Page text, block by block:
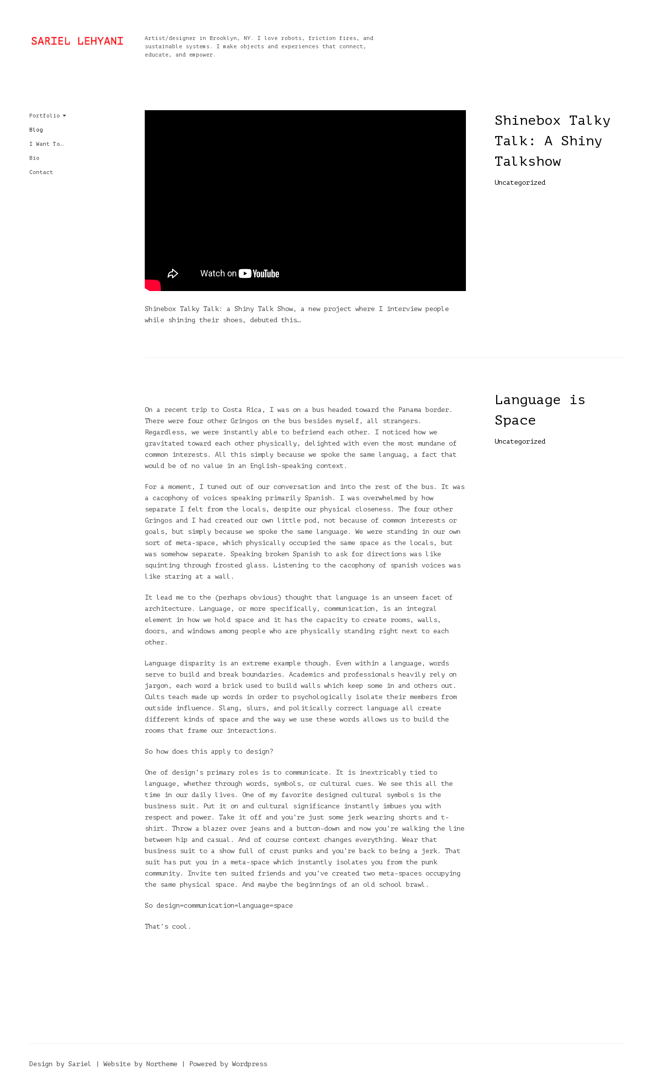
Artist/designer in Brooklyn, NY. I love robots, friction fires, and
sustainable systems. I make objects and experiences that connect,
educate, and empower.
Portfolio
Blog
I Want To…
Bio
Contact
Shinebox Talky
Talk: A Shiny
Talkshow
Uncategorized
Shinebox Talky Talk: a Shiny Talk Show, a new project where I interview people
while shining their shoes, debuted this…
Language is
Space
Uncategorized
On a recent trip to Costa Rica, I was on a bus headed toward the Panama border.
There were four other Gringos on the bus besides myself, all strangers.
Regardless, we were instantly able to befriend each other. I noticed how we
gravitated toward each other physically, delighted with even the most mundane of
common interests. All this simply because we spoke the same languag, a fact that
would be of no value in an English-speaking context.
For a moment, I tuned out of our conversation and into the rest of the bus. It was
a cacophony of voices speaking primarily Spanish. I was overwhelmed by how
separate I felt from the locals, despite our physical closeness. The four other
Gringos and I had created our own little pod, not because of common interests or
goals, but simply because we spoke the same language. We were standing in our own
sort of meta-space, which physically occupied the same space as the locals, but
was somehow separate. Speaking broken Spanish to ask for directions was like
squinting through frosted glass. Listening to the cacophony of spanish voices was
like staring at a wall.
It lead me to the (perhaps obvious) thought that language is an unseen facet of
architecture. Language, or more specifically, communication, is an integral
element in how we hold space and it has the capacity to create rooms, walls,
doors, and windows among people who are physically standing right next to each
other.
Language disparity is an extreme example though. Even within a language, words
serve to build and break boundaries. Academics and professionals heavily rely on
jargon, each word a brick used to build walls which keep some in and others out.
Cults teach made up words in order to psychologically isolate their members from
outside influence. Slang, slurs, and politically correct language all create
different kinds of space and the way we use these words allows us to build the
rooms that frame our interactions.
So how does this apply to design?
One of design’s primary roles is to communicate. It is inextricably tied to
language, whether through words, symbols, or cultural cues. We see this all the
time in our daily lives. One of my favorite designed cultural symbols is the
business suit. Put it on and cultural significance instantly imbues you with
respect and power. Take it off and you’re just some jerk wearing shorts and t-
shirt. Throw a blazer over jeans and a button-down and now you’re walking the line
between hip and casual. And of course context changes everything. Wear that
business suit to a show full of crust punks and you’re back to being a jerk. That
suit has put you in a meta-space which instantly isolates you from the punk
community. Invite ten suited friends and you’ve created two meta-spaces occupying
the same physical space. And maybe the beginnings of an old school brawl.
So design=communication=language=space
That’s cool.
Design by Sariel | Website by Northeme | Powered by Wordpress